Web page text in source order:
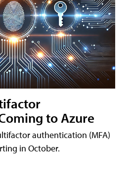
to Azure
authentication (MFA)
in October.